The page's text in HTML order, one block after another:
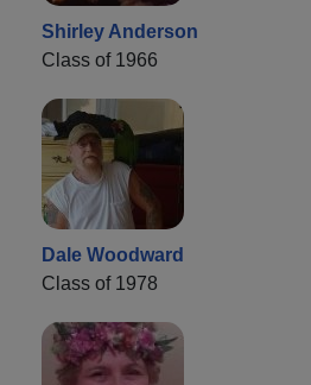
Shirley Anderson
Class of 1966
Dale Woodward
Class of 1978